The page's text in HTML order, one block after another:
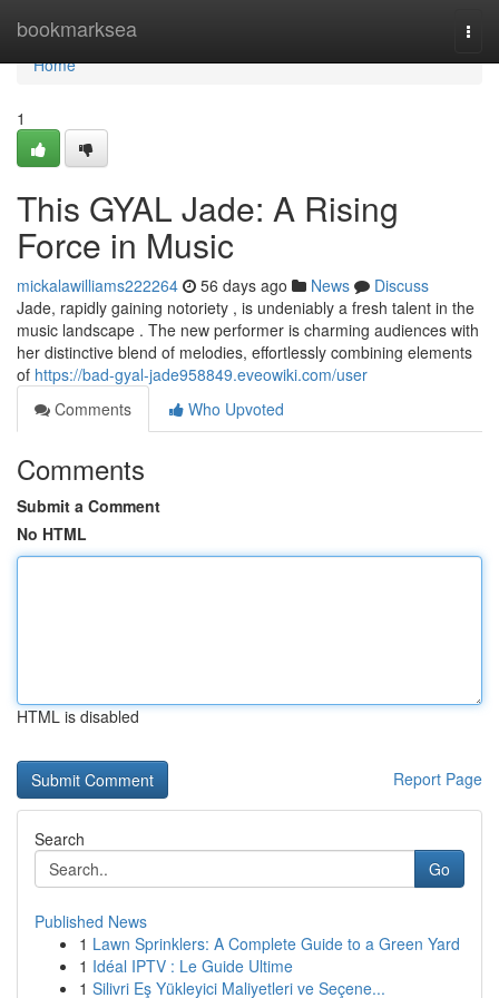
bookmarksea
Home
Home
1
This GYAL Jade: A Rising
Force in Music
mickalawilliams222264 56 days ago News
Discuss
Jade, rapidly gaining notoriety , is undeniably a fresh talent in the
music landscape . The new performer is charming audiences with
her distinctive blend of melodies, effortlessly combining elements
of https://bad-gyal-jade958849.eveowiki.com/user
Comments
Who Upvoted
Comments
Submit a Comment
No HTML
HTML is disabled
Report Page
Search
Go
Published News
1 Lawn Sprinklers: A Complete Guide to a Green Yard
1 Idéal IPTV : Le Guide Ultime
1 Silivri Eş Yükleyici Maliyetleri ve Seçene...